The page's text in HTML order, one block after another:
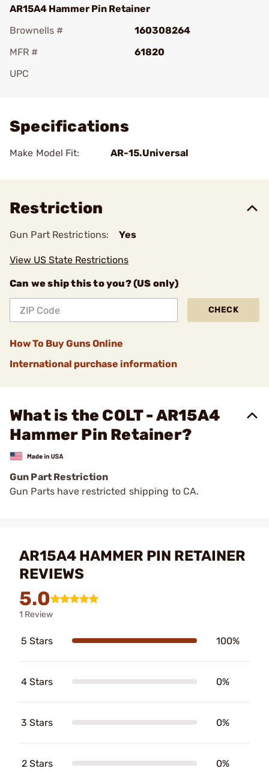
AR15A4 Hammer Pin Retainer
Brownells #
160308264
MFR #
61820
UPC
Specifications
Make Model Fit: AR-15.Universal
Restriction
Gun Part Restrictions: Yes
View US State Restrictions
Can we ship this to you? (US only)
CHECK
How To Buy Guns Online
International purchase information
What is the COLT - AR15A4
Hammer Pin Retainer?
Gun Part Restriction
Gun Parts have restricted shipping to CA.
AR15A4 HAMMER PIN RETAINER
REVIEWS
5.0
1 Review
5 Stars 100%
4 Stars 0%
3 Stars 0%
2 Stars 0%